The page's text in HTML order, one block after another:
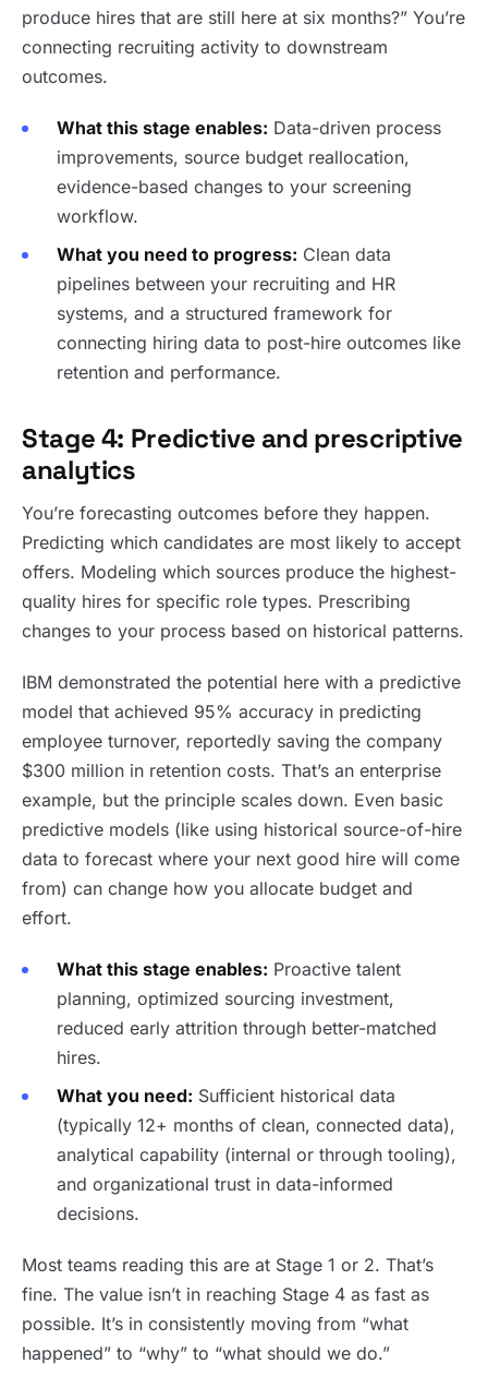
produce hires that are still here at six months?” You’re
connecting recruiting activity to downstream
outcomes.
What this stage enables: Data-driven process
improvements, source budget reallocation,
evidence-based changes to your screening
workflow.
What you need to progress: Clean data
pipelines between your recruiting and HR
systems, and a structured framework for
connecting hiring data to post-hire outcomes like
retention and performance.
Stage 4: Predictive and prescriptive
analytics
You’re forecasting outcomes before they happen.
Predicting which candidates are most likely to accept
offers. Modeling which sources produce the highest-
quality hires for specific role types. Prescribing
changes to your process based on historical patterns.
IBM demonstrated the potential here with a predictive
model that achieved 95% accuracy in predicting
employee turnover, reportedly saving the company
$300 million in retention costs. That’s an enterprise
example, but the principle scales down. Even basic
predictive models (like using historical source-of-hire
data to forecast where your next good hire will come
from) can change how you allocate budget and
effort.
What this stage enables: Proactive talent
planning, optimized sourcing investment,
reduced early attrition through better-matched
hires.
What you need: Sufficient historical data
(typically 12+ months of clean, connected data),
analytical capability (internal or through tooling),
and organizational trust in data-informed
decisions.
Most teams reading this are at Stage 1 or 2. That’s
fine. The value isn’t in reaching Stage 4 as fast as
possible. It’s in consistently moving from “what
happened” to “why” to “what should we do.”